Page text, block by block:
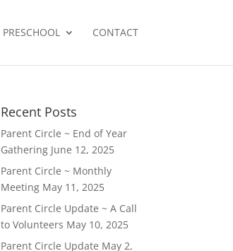
PRESCHOOL CONTACT
Recent Posts
Parent Circle ~ End of Year
Gathering June 12, 2025
Parent Circle ~ Monthly
Meeting May 11, 2025
Parent Circle Update ~ A Call
to Volunteers May 10, 2025
Parent Circle Update May 2,